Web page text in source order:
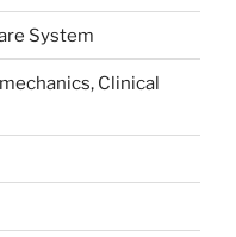
System
Clinical